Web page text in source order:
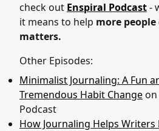
check out Enspiral Podcast-
it means to help more
matters.
Other Episodes:
Minimalist Journaling: A Fun
Tremendous Habit Changeon
Podcast
How Journaling Helps Writers